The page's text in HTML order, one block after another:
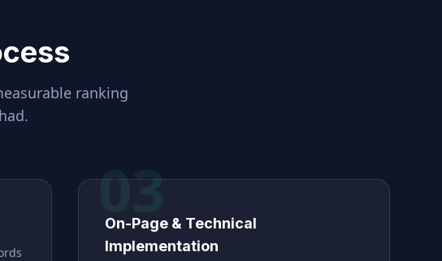
ranking
.
03
On-Page & Technical
Implementation